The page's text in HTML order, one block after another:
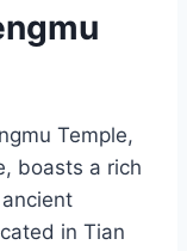
Temple,
boasts a rich
in Tian